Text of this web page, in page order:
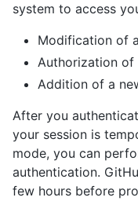
system to access
Modification of
Authorization
Addition of a
After you
your session is
mode, you can
authentication.
few hours before